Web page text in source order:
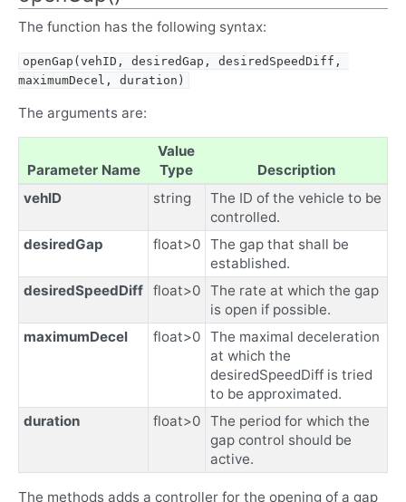
The function has the following syntax:
openGap(vehID, desiredGap, desiredSpeedDiff,
maximumDecel, duration)
The arguments are:
Parameter Name
Value
Type
Description
vehID
string
The ID of the vehicle to be
controlled.
desiredGap
float>0 The gap that shall be
established.
desiredSpeedDiff float>0 The rate at which the gap
is open if possible.
maximumDecel
float>0 The maximal deceleration
at which the
desiredSpeedDiff is tried
to be approximated.
duration
float>0 The period for which the
gap control should be
active.
The methods adds a controller for the opening of a gap